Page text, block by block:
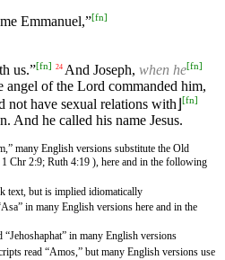
Emmanuel,”[fn]
us.”[fn] 24 And Joseph, when he[fn]
angel of the Lord commanded him,
not have sexual relations with⌋ [fn]
And he called his name Jesus.
many English versions substitute the Old
Chr 2:9; Ruth 4:19 ), here and in the following
text, but is implied idiomatically
in many English versions here and in the
“Jehoshaphat” in many English versions
read “Amos,” but many English versions use